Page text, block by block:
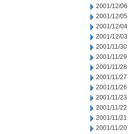
2001/12/06
2001/12/05
2001/12/04
2001/12/03
2001/11/30
2001/11/29
2001/11/28
2001/11/27
2001/11/26
2001/11/23
2001/11/22
2001/11/21
2001/11/20